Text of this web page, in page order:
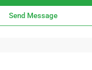
Send Message